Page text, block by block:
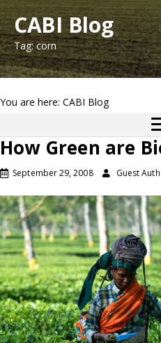
CABI Blog
Tag: corn
You are here: CABI Blog
How Green are
September 29, 2008 Guest